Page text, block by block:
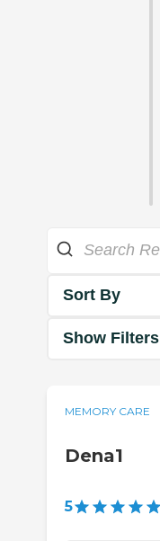
Sort By
Show Filters
MEMORY CARE
Dena1
5